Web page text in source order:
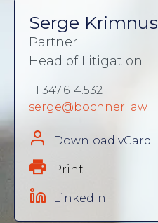
Serge Krimnus
Partner
Head of Litigation
+1 347.614.5321
serge@bochner.law
Download vCard
Print
LinkedIn